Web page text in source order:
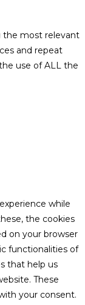
the most relevant
and repeat
use of ALL the
while
the cookies
on your browser
functionalities of
that help us
These
your consent.